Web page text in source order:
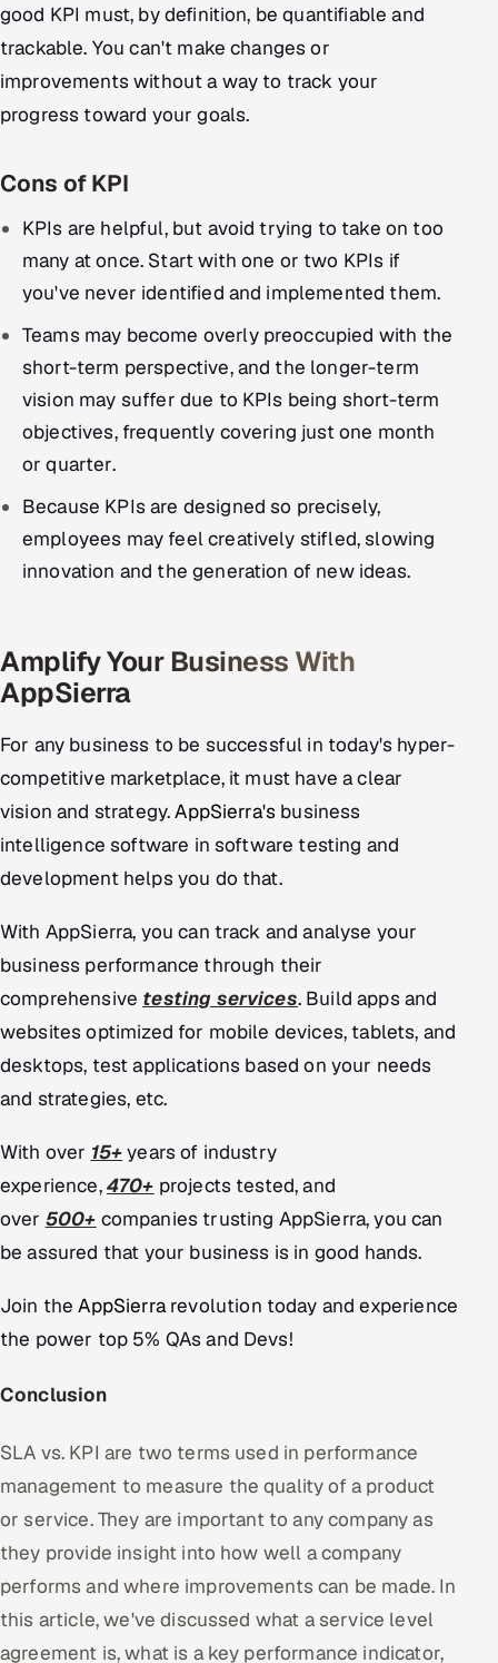
good KPI must, by definition, be quantifiable and
trackable. You can't make changes or
improvements without a way to track your
progress toward your goals.
Cons of KPI
KPIs are helpful, but avoid trying to take on too
many at once. Start with one or two KPIs if
you've never identified and implemented them.
Teams may become overly preoccupied with the
short-term perspective, and the longer-term
vision may suffer due to KPIs being short-term
objectives, frequently covering just one month
or quarter.
Because KPIs are designed so precisely,
employees may feel creatively stifled, slowing
innovation and the generation of new ideas.
Amplify Your Business With
AppSierra
For any business to be successful in today's hyper-
competitive marketplace, it must have a clear
vision and strategy.AppSierra's business
intelligence software in software testing and
development helps you do that.
With AppSierra, you can track and analyse your
business performance through their
comprehensive testing services. Build apps and
websites optimized for mobile devices, tablets, and
desktops, test applications based on your needs
and strategies, etc.
With over 15+years of industry
experience,470+ projects tested, and
over 500+ companies trusting AppSierra, you can
be assured that your business is in good hands.
Join theAppSierrarevolution today and experience
the power top 5% QAs and Devs!
Conclusion
SLA vs. KPI are two terms used in performance
management to measure the quality of a product
or service. They are important to any company as
they provide insight into how well a company
performs and where improvements can be made. In
this article, we've discussed what a service level
agreement is, what is a key performance indicator,